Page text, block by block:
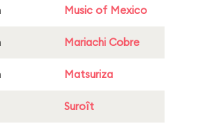
Music of Mexico
Mariachi Cobre
Matsuriza
Suroît